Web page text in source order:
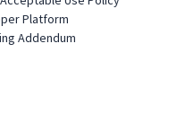
Platform
Addendum